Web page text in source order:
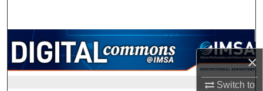
×
Switch to
Browse Collections
My Account